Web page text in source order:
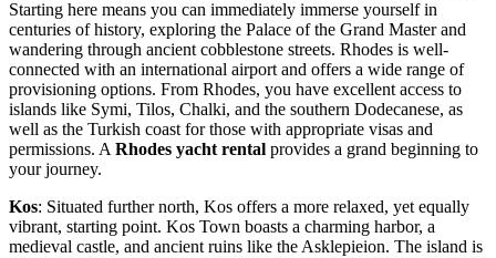
Starting here means you can immediately immerse yourself in
centuries of history, exploring the Palace of the Grand Master and
wandering through ancient cobblestone streets. Rhodes is well-
connected with an international airport and offers a wide range of
provisioning options. From Rhodes, you have excellent access to
islands like Symi, Tilos, Chalki, and the southern Dodecanese, as
well as the Turkish coast for those with appropriate visas and
permissions. ARhodes yacht rental provides a grand beginning to
your journey.
Kos: Situated further north, Kos offers a more relaxed, yet equally
vibrant, starting point. Kos Town boasts a charming harbor, a
medieval castle, and ancient ruins like the Asklepieion. The island is